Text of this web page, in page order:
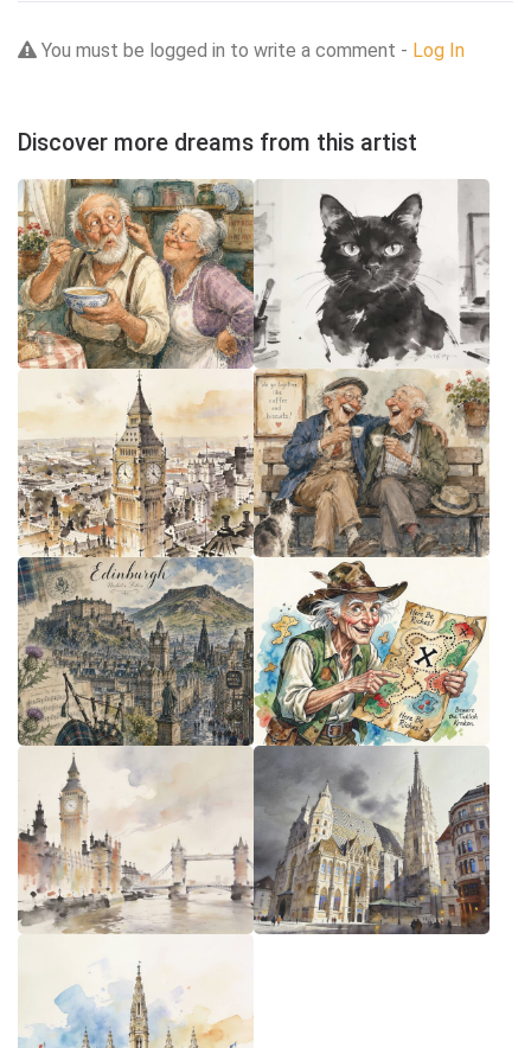
You must be logged in to write a comment - Log In
Discover more dreams from this artist